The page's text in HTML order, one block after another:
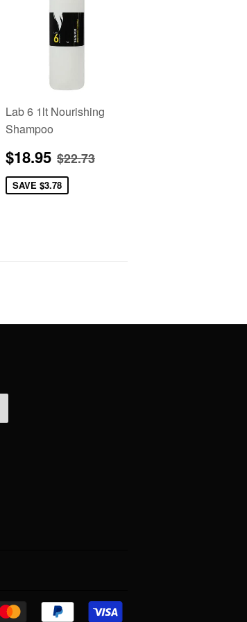
Lab 6 1lt Nourishing
Shampoo
Sale
price
$18.95 $18.95
Regular price
$22.73
SAVE $3.78
Master Paypal